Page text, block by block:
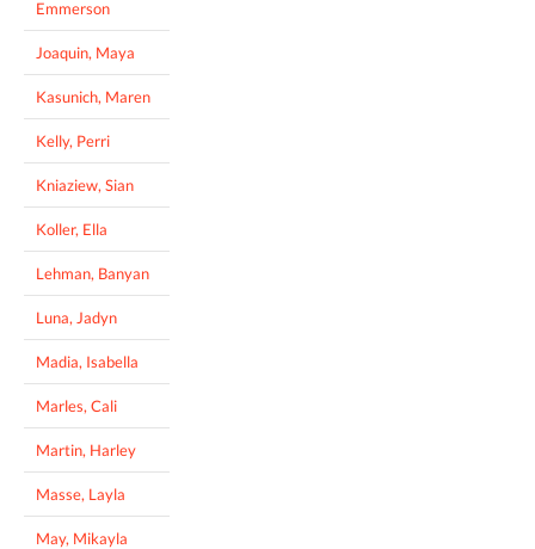
Emmerson
Joaquin, Maya
Kasunich, Maren
Kelly, Perri
Kniaziew, Sian
Koller, Ella
Lehman, Banyan
Luna, Jadyn
Madia, Isabella
Marles, Cali
Martin, Harley
Masse, Layla
May, Mikayla